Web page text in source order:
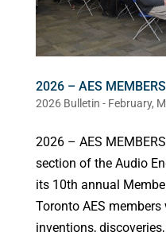
2026 – AES
2026 Bulletin - February,
2026 – AES
section of the Audio
its 10th annual
Toronto AES
inventions,